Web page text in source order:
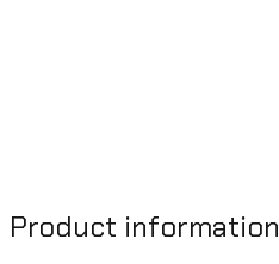
Product information